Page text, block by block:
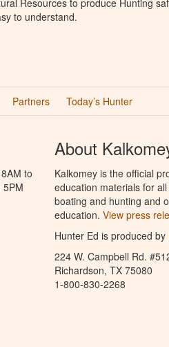
to understand.
Partners Today’s Hunter
to
5PM
About
Kalkomey is the official
education materials for
boating and hunting and
education. View press
Hunter Ed is produced by
224 W. Campbell Rd.
Richardson, TX 75080
1-800-830-2268